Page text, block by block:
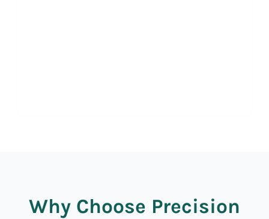
Why Choose Precision